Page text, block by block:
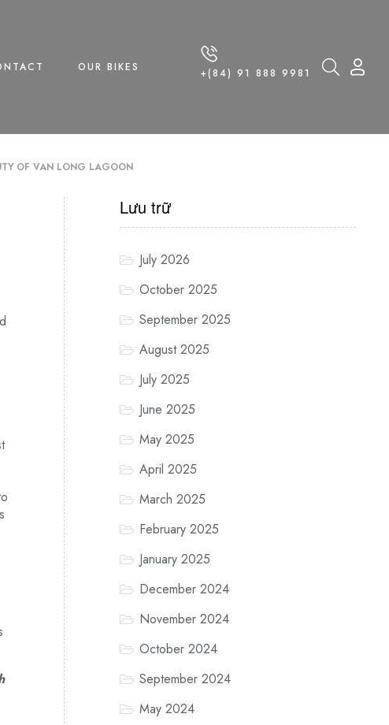
OUR BIKES +(84) 91 888 9981
OF VAN LONG LAGOON
Lưu trữ
July 2026
October 2025
September 2025
August 2025
July 2025
June 2025
May 2025
April 2025
March 2025
February 2025
January 2025
December 2024
November 2024
October 2024
September 2024
May 2024